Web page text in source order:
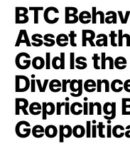
BTC
Asset
Gold Is
Repricing